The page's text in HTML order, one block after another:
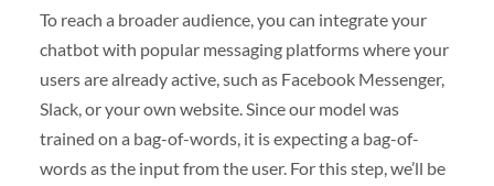
To reach a broader audience, you can integrate your
chatbot with popular messaging platforms where your
users are already active, such as Facebook Messenger,
Slack, or your own website. Since our model was
trained on a bag-of-words, it is expecting a bag-of-
words as the input from the user. For this step, we’ll be